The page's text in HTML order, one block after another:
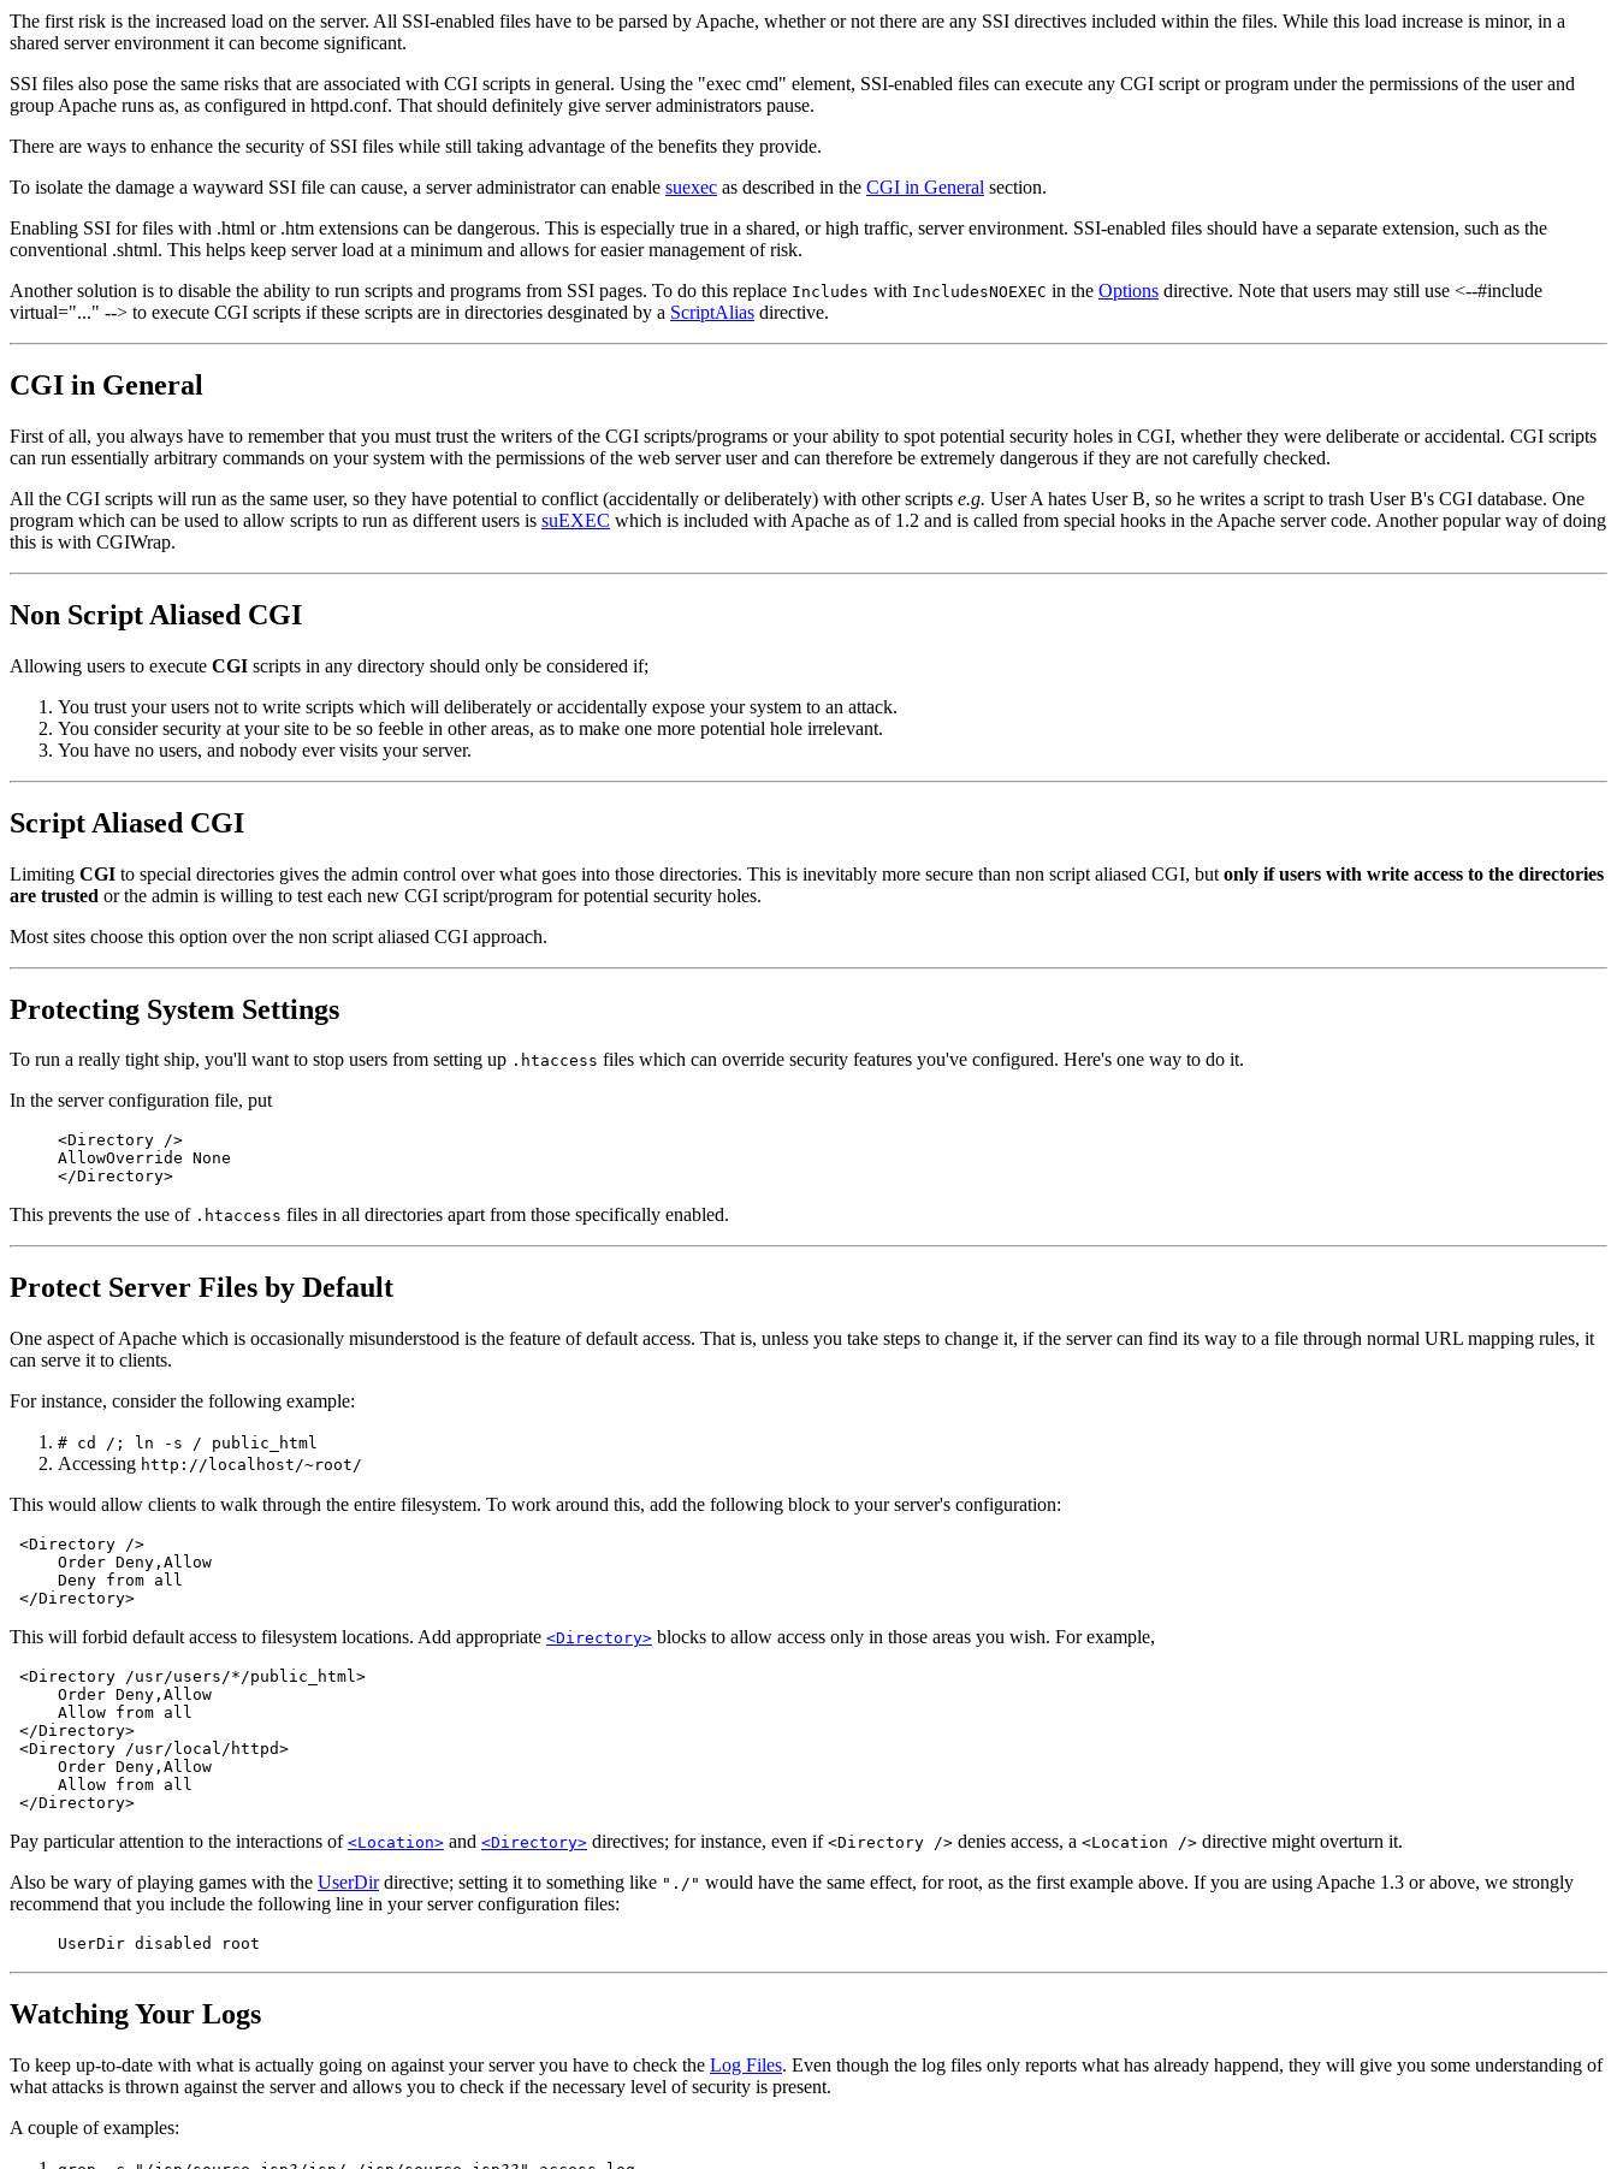
The first risk is the increased load on the server. All SSI-enabled files have to be parsed by Apache, whether or not there are any SSI directives included within the files. While this load increase is minor, in a
shared server environment it can become significant.
SSI files also pose the same risks that are associated with CGI scripts in general. Using the "exec cmd" element, SSI-enabled files can execute any CGI script or program under the permissions of the user and
group Apache runs as, as configured in httpd.conf. That should definitely give server administrators pause.
There are ways to enhance the security of SSI files while still taking advantage of the benefits they provide.
To isolate the damage a wayward SSI file can cause, a server administrator can enable suexec as described in the CGI in General section.
Enabling SSI for files with .html or .htm extensions can be dangerous. This is especially true in a shared, or high traffic, server environment. SSI-enabled files should have a separate extension, such as the
conventional .shtml. This helps keep server load at a minimum and allows for easier management of risk.
Another solution is to disable the ability to run scripts and programs from SSI pages. To do this replace Includes with IncludesNOEXEC in the Options directive. Note that users may still use <--#include
virtual="..." --> to execute CGI scripts if these scripts are in directories desginated by a ScriptAlias directive.
CGI in General
First of all, you always have to remember that you must trust the writers of the CGI scripts/programs or your ability to spot potential security holes in CGI, whether they were deliberate or accidental. CGI scripts
can run essentially arbitrary commands on your system with the permissions of the web server user and can therefore be extremely dangerous if they are not carefully checked.
All the CGI scripts will run as the same user, so they have potential to conflict (accidentally or deliberately) with other scripts e.g. User A hates User B, so he writes a script to trash User B's CGI database. One
program which can be used to allow scripts to run as different users is suEXEC which is included with Apache as of 1.2 and is called from special hooks in the Apache server code. Another popular way of doing
this is with CGIWrap.
Non Script Aliased CGI
Allowing users to execute CGI scripts in any directory should only be considered if;
You trust your users not to write scripts which will deliberately or accidentally expose your system to an attack.
You consider security at your site to be so feeble in other areas, as to make one more potential hole irrelevant.
You have no users, and nobody ever visits your server.
Script Aliased CGI
Limiting CGI to special directories gives the admin control over what goes into those directories. This is inevitably more secure than non script aliased CGI, but only if users with write access to the directories
are trusted or the admin is willing to test each new CGI script/program for potential security holes.
Most sites choose this option over the non script aliased CGI approach.
Protecting System Settings
To run a really tight ship, you'll want to stop users from setting up .htaccess files which can override security features you've configured. Here's one way to do it.
In the server configuration file, put
<Directory />
AllowOverride None
</Directory>
This prevents the use of .htaccess files in all directories apart from those specifically enabled.
Protect Server Files by Default
One aspect of Apache which is occasionally misunderstood is the feature of default access. That is, unless you take steps to change it, if the server can find its way to a file through normal URL mapping rules, it
can serve it to clients.
For instance, consider the following example:
# cd /; ln -s / public_html
Accessing http://localhost/~root/
This would allow clients to walk through the entire filesystem. To work around this, add the following block to your server's configuration:
<Directory />
     Order Deny,Allow
     Deny from all
This will forbid default access to filesystem locations. Add appropriate <Directory> blocks to allow access only in those areas you wish. For example,
<Directory /usr/users/*/public_html>
     Order Deny,Allow
     Allow from all
</Directory>
<Directory /usr/local/httpd>
     Order Deny,Allow
     Allow from all
Pay particular attention to the interactions of <Location> and <Directory> directives; for instance, even if <Directory /> denies access, a <Location /> directive might overturn it.
Also be wary of playing games with the UserDirdirective; setting it to something like "./" would have the same effect, for root, as the first example above. If you are using Apache 1.3 or above, we strongly
recommend that you include the following line in your server configuration files:
UserDir disabled root
Watching Your Logs
To keep up-to-date with what is actually going on against your server you have to check the Log Files. Even though the log files only reports what has already happend, they will give you some understanding of
what attacks is thrown against the server and allows you to check if the necessary level of security is present.
A couple of examples: